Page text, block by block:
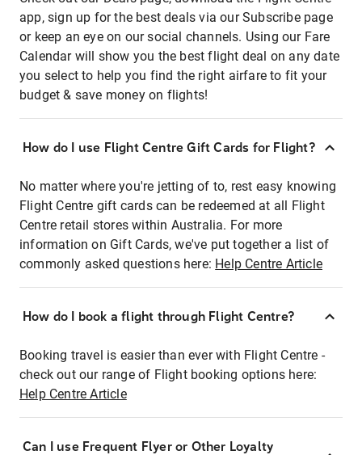
app, sign up for the best deals via our Subscribe page
or keep an eye on our social channels. Using our Fare
Calendar will show you the best flight deal on any date
you select to help you find the right airfare to fit your
budget & save money on flights!
How do I use Flight Centre Gift Cards for Flight?
No matter where you're jetting of to, rest easy knowing
Flight Centre gift cards can be redeemed at all Flight
Centre retail stores within Australia. For more
information on Gift Cards, we've put together a list of
commonly asked questions here: Help Centre Article
How do I book a flight through Flight Centre?
Booking travel is easier than ever with Flight Centre -
check out our range of Flight booking options here:
Help Centre Article
Can I use Frequent Flyer or Other Loyalty